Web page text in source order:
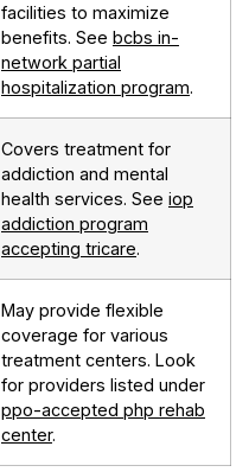
facilities to maximize
benefits. See bcbs in-
network partial
hospitalization program.
Covers treatment for
addiction and mental
health services. See iop
addiction program
accepting tricare.
May provide flexible
coverage for various
treatment centers. Look
for providers listed under
ppo-accepted php rehab
center.